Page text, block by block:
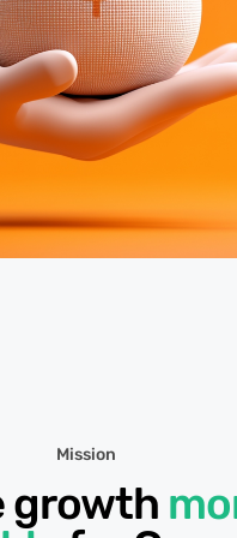
Mission
growth